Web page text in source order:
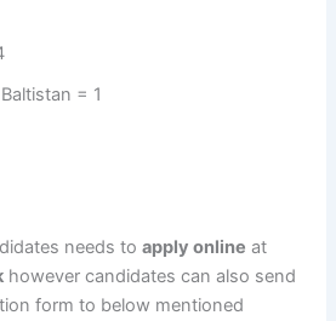
= 1
needs toapply online at
however candidates can also send
form to below mentioned